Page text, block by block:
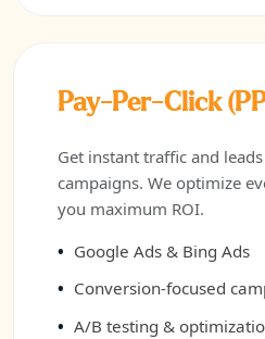
Pay-Per-Click
Get instant traffic and
campaigns. We optimize
you maximum ROI.
Google Ads & Bing Ads
Conversion-focused
A/B testing &